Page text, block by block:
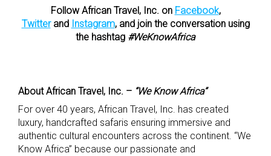
Follow African Travel, Inc. on Facebook,
Twitterand Instagram, and join the conversation using
the hashtag #WeKnowAfrica
About African Travel, Inc. – “We Know Africa”
For over 40 years, African Travel, Inc. has created
luxury, handcrafted safaris ensuring immersive and
authentic cultural encounters across the continent. “We
Know Africa” because our passionate and